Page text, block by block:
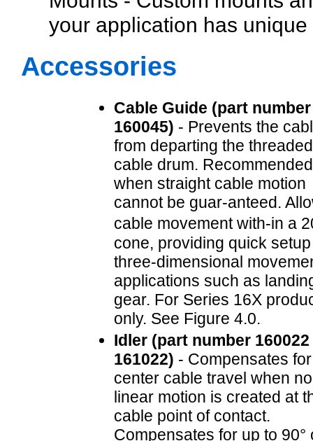
your application has
Accessories
Cable Guide (part number
160045) - Prevents the
from departing the threaded
cable drum. Recommended
when straight cable motion
cannot be guar-anteed.
cable movement with-in a
cone, providing quick
three-dimensional
applications such as
gear. For Series 16X
only. See Figure 4.0.
Idler (part number
161022) - Compensates
center cable travel when
linear motion is created at
cable point of contact.
Compensates for up to 90°